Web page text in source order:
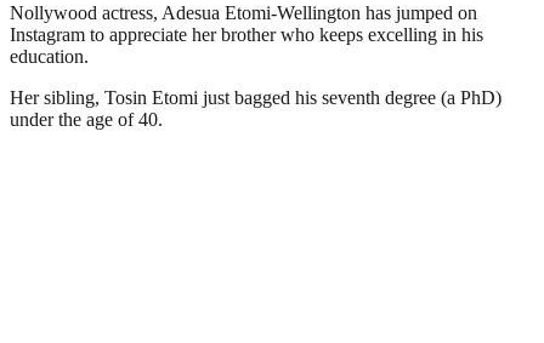
Nollywood actress, Adesua Etomi-Wellington has jumped on
Instagram to appreciate her brother who keeps excelling in his
education.
Her sibling, Tosin Etomi just bagged his seventh degree (a PhD)
under the age of 40.